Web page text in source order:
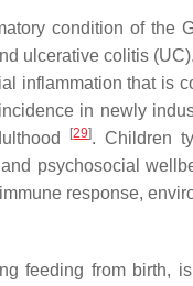
condition of the
ulcerative colitis
inflammation that is
in newly
[29]. Children
psychosocial
response,
feeding from birth,